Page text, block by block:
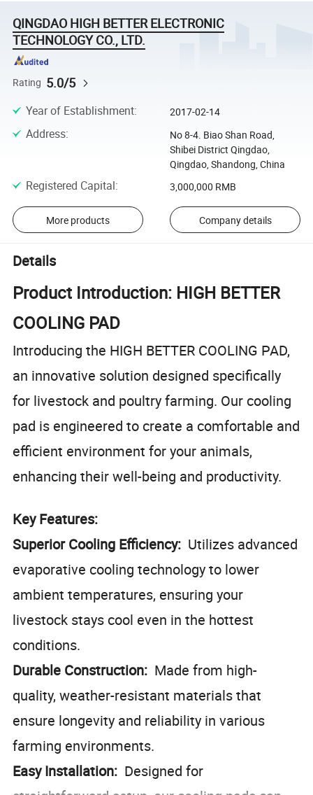
QINGDAO HIGH BETTER ELECTRONIC
TECHNOLOGY CO., LTD.
Rating 5.0/5
Year of Establishment: 2017-02-14
Address:
No 8-4. Biao Shan Road,
Shibei District Qingdao,
Qingdao, Shandong, China
Registered Capital: 3,000,000 RMB
More products Company details
Details
Product Introduction: HIGH BETTER
COOLING PAD
Introducing the HIGH BETTER COOLING PAD,
an innovative solution designed specifically
for livestock and poultry farming. Our cooling
pad is engineered to create a comfortable and
efficient environment for your animals,
enhancing their well-being and productivity.
Key Features:
Superior Cooling Efficiency: Utilizes advanced
evaporative cooling technology to lower
ambient temperatures, ensuring your
livestock stays cool even in the hottest
conditions.
Durable Construction: Made from high-
quality, weather-resistant materials that
ensure longevity and reliability in various
farming environments.
Easy Installation: Designed for